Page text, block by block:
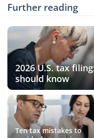
Further reading
2026 U.S. tax
should know
Ten tax mistakes to